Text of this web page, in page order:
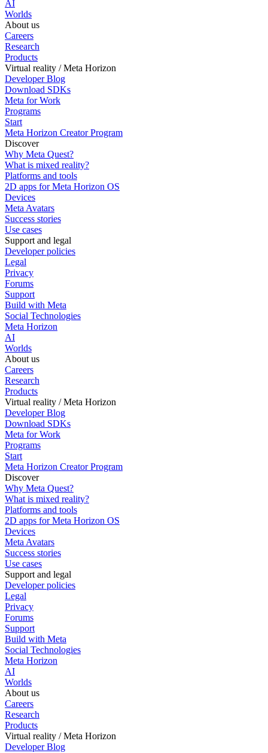
AI
Worlds
About us
Careers
Research
Products
Virtual reality / Meta Horizon
Developer Blog
Download SDKs
Meta for Work
Programs
Start
Meta Horizon Creator Program
Discover
Why Meta Quest?
What is mixed reality?
Platforms and tools
2D apps for Meta Horizon OS
Devices
Meta Avatars
Success stories
Use cases
Support and legal
Developer policies
Legal
Privacy
Forums
Support
Build with Meta
Social Technologies
Meta Horizon
AI
Worlds
About us
Careers
Research
Products
Virtual reality / Meta Horizon
Developer Blog
Download SDKs
Meta for Work
Programs
Start
Meta Horizon Creator Program
Discover
Why Meta Quest?
What is mixed reality?
Platforms and tools
2D apps for Meta Horizon OS
Devices
Meta Avatars
Success stories
Use cases
Support and legal
Developer policies
Legal
Privacy
Forums
Support
Build with Meta
Social Technologies
Meta Horizon
AI
Worlds
About us
Careers
Research
Products
Virtual reality / Meta Horizon
Developer Blog